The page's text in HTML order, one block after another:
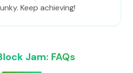
Keep achieving!
Jam: FAQs